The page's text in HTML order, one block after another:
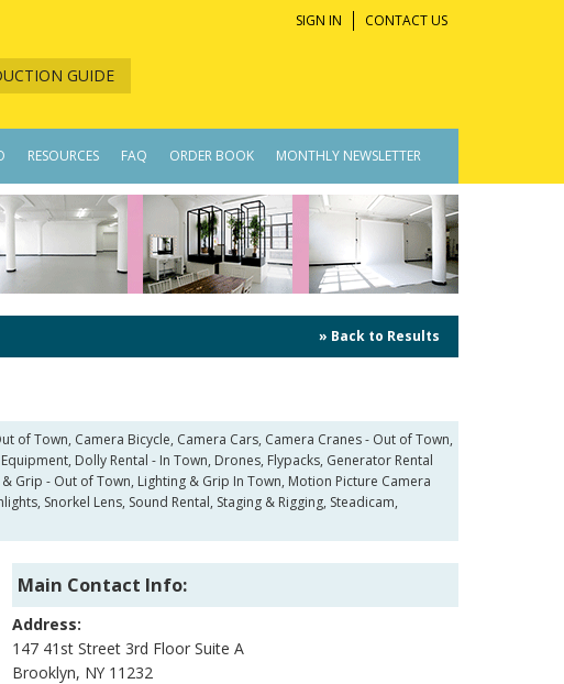
GUIDE
SIGN IN CONTACT US
RESOURCES FAQ ORDER BOOK MONTHLY NEWSLETTER
» Back to Results
of Town, Camera Bicycle, Camera Cars, Camera Cranes - Out of Town,
Dolly Rental - In Town, Drones, Flypacks, Generator Rental
Grip - Out of Town, Lighting & Grip In Town, Motion Picture Camera
Snorkel Lens, Sound Rental, Staging & Rigging, Steadicam,
Main Contact Info:
Address:
147 41st Street 3rd Floor Suite A
Brooklyn, NY 11232